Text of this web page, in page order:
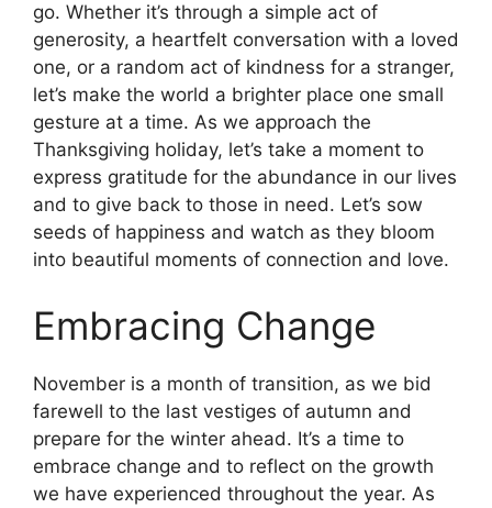
go. Whether it’s through a simple act of
generosity, a heartfelt conversation with a loved
one, or a random act of kindness for a stranger,
let’s make the world a brighter place one small
gesture at a time. As we approach the
Thanksgiving holiday, let’s take a moment to
express gratitude for the abundance in our lives
and to give back to those in need. Let’s sow
seeds of happiness and watch as they bloom
into beautiful moments of connection and love.
Embracing Change
November is a month of transition, as we bid
farewell to the last vestiges of autumn and
prepare for the winter ahead. It’s a time to
embrace change and to reflect on the growth
we have experienced throughout the year. As